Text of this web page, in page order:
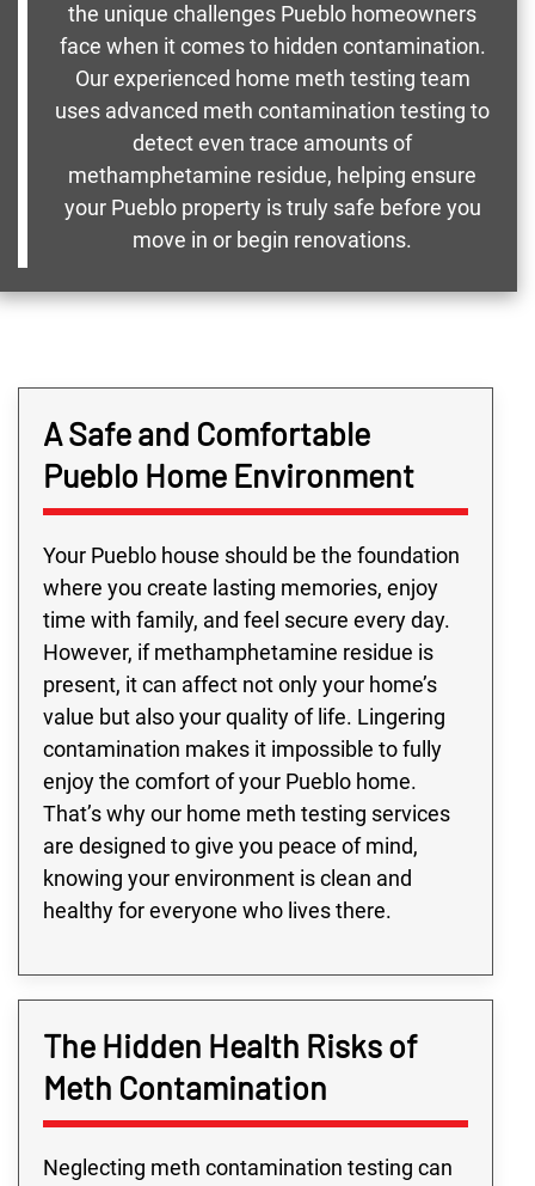
the unique challenges Pueblo homeowners
face when it comes to hidden contamination.
Our experienced home meth testing team
uses advanced meth contamination testing to
detect even trace amounts of
methamphetamine residue, helping ensure
your Pueblo property is truly safe before you
move in or begin renovations.
A Safe and Comfortable
Pueblo Home Environment
Your Pueblo house should be the foundation
where you create lasting memories, enjoy
time with family, and feel secure every day.
However, if methamphetamine residue is
present, it can affect not only your home’s
value but also your quality of life. Lingering
contamination makes it impossible to fully
enjoy the comfort of your Pueblo home.
That’s why our home meth testing services
are designed to give you peace of mind,
knowing your environment is clean and
healthy for everyone who lives there.
The Hidden Health Risks of
Meth Contamination
Neglecting meth contamination testing can